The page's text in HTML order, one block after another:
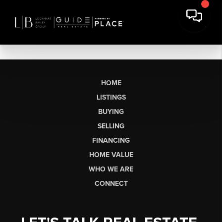
HOME
LISTINGS
BUYING
SELLING
FINANCING
HOME VALUE
WHO WE ARE
CONNECT